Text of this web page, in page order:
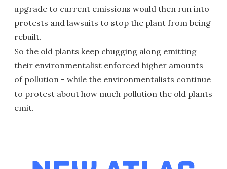
upgrade to current emissions would then run into
protests and lawsuits to stop the plant from being
rebuilt.
So the old plants keep chugging along emitting
their environmentalist enforced higher amounts
of pollution - while the environmentalists continue
to protest about how much pollution the old plants
emit.